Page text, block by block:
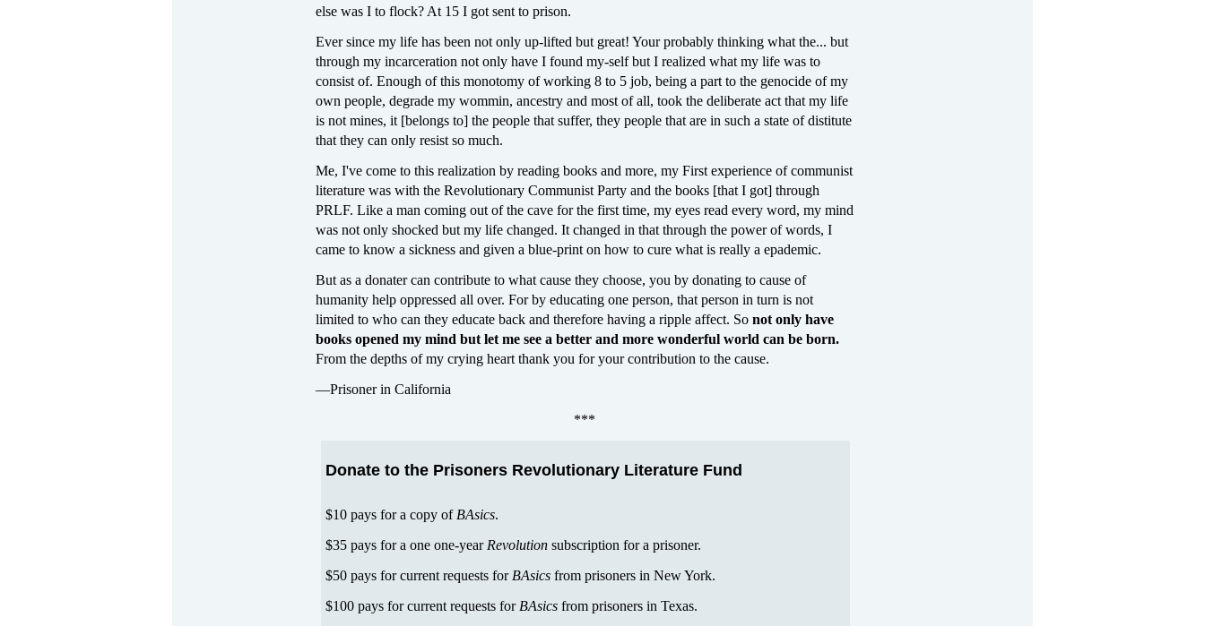
else was I to flock? At 15 I got sent to prison.
Ever since my life has been not only up-lifted but great! Your probably thinking what the... but
through my incarceration not only have I found my-self but I realized what my life was to
consist of. Enough of this monotomy of working 8 to 5 job, being a part to the genocide of my
own people, degrade my wommin, ancestry and most of all, took the deliberate act that my life
is not mines, it [belongs to] the people that suffer, they people that are in such a state of distitute
that they can only resist so much.
Me, I've come to this realization by reading books and more, my First experience of communist
literature was with the Revolutionary Communist Party and the books [that I got] through
PRLF. Like a man coming out of the cave for the first time, my eyes read every word, my mind
was not only shocked but my life changed. It changed in that through the power of words, I
came to know a sickness and given a blue-print on how to cure what is really a epademic.
But as a donater can contribute to what cause they choose, you by donating to cause of
humanity help oppressed all over. For by educating one person, that person in turn is not
limited to who can they educate back and therefore having a ripple affect. So not only have
books opened my mind but let me see a better and more wonderful world can be born.
From the depths of my crying heart thank you for your contribution to the cause.
—Prisoner in California
***
Donate to the Prisoners Revolutionary Literature Fund
$10 pays for a copy of BAsics.
$35 pays for a one one-year Revolution subscription for a prisoner.
$50 pays for current requests for BAsics from prisoners in New York.
$100 pays for current requests for BAsics from prisoners in Texas.